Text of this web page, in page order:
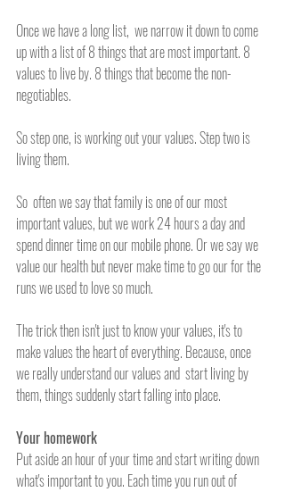
Once we have a long list,  we narrow it down to come
up with a list of 8 things that are most important. 8
values to live by. 8 things that become the non-
negotiables.
So step one, is working out your values. Step two is
living them.
So  often we say that family is one of our most
important values, but we work 24 hours a day and
spend dinner time on our mobile phone. Or we say we
value our health but never make time to go our for the
runs we used to love so much.
The trick then isn't just to know your values, it's to
make values the heart of everything. Because, once
we really understand our values and  start living by
them, things suddenly start falling into place.
Your homework
Put aside an hour of your time and start writing down
what's important to you. Each time you run out of